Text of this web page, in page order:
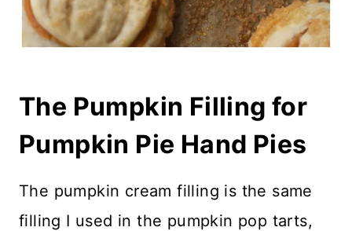
The Pumpkin Filling for
Pumpkin Pie Hand Pies
The pumpkin cream filling is the same
filling I used in the pumpkin pop tarts,